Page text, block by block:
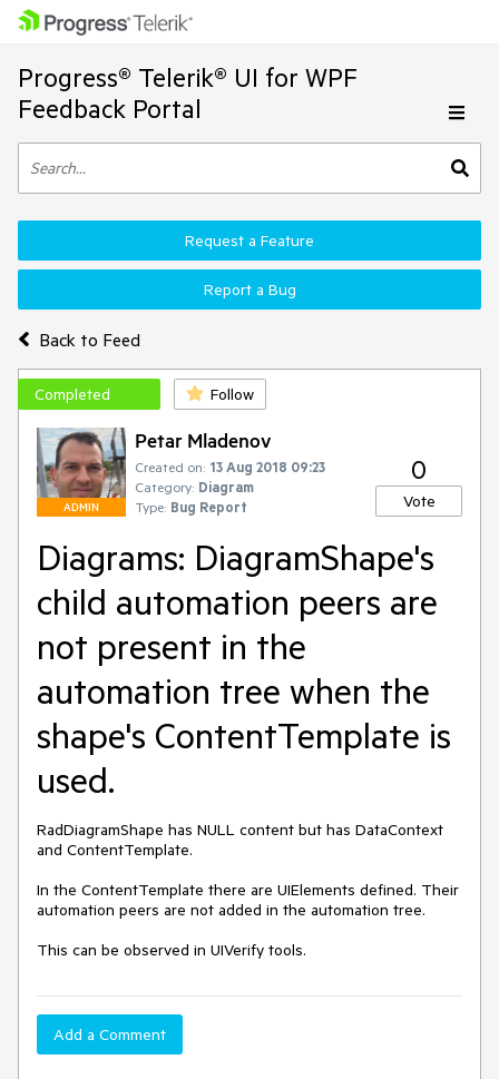
Progress® Telerik® UI for WPF
Feedback Portal
Back to Feed
Request a Feature
Report a Bug
Completed Follow
ADMIN
Petar Mladenov
Created on: 13 Aug 2018 09:23
Category: Diagram
Type: Bug Report
0
Vote
Diagrams: DiagramShape's
child automation peers are
not present in the
automation tree when the
shape's ContentTemplate is
used.
RadDiagramShape has NULL content but has DataContext
and ContentTemplate.
In the ContentTemplate there are UIElements defined. Their
automation peers are not added in the automation tree.
This can be observed in UIVerify tools.
Add a Comment